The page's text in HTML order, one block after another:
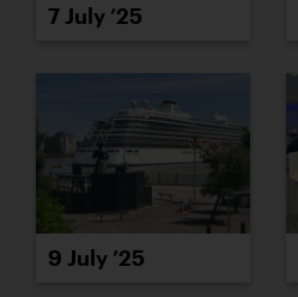
7 July ’25
9 July ’25